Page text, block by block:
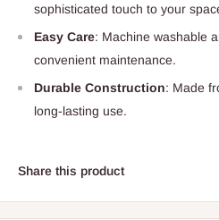
sophisticated touch to your
Easy Care: Machine washable
convenient maintenance.
Durable Construction: Made
long-lasting use.
Share this product